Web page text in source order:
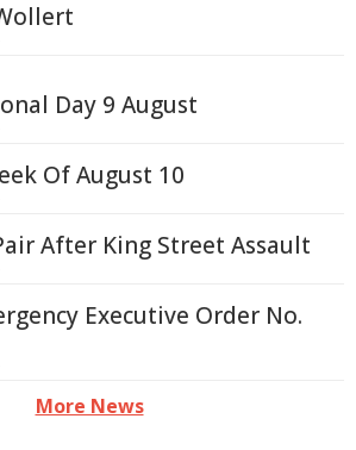
Day 9 August
Of August 10
After King Street Assault
Executive Order No.
More News